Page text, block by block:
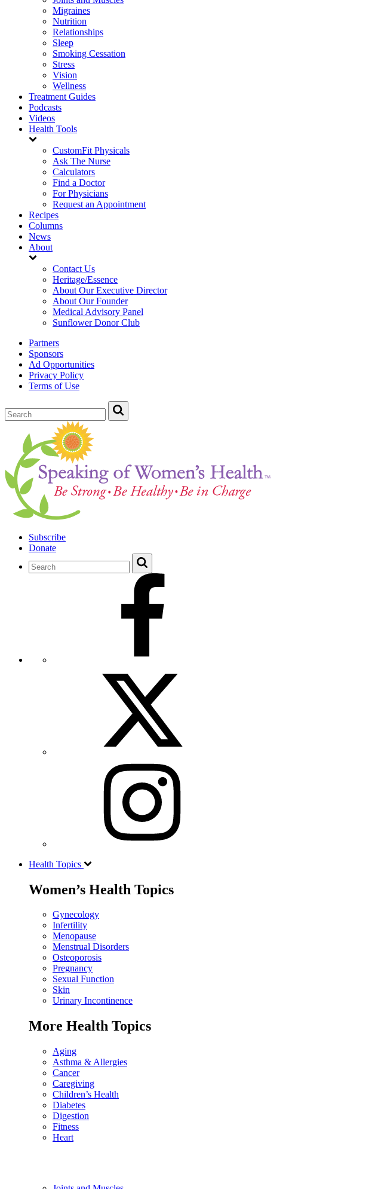
Migraines
Nutrition
Relationships
Sleep
Smoking Cessation
Stress
Vision
Wellness
Treatment Guides
Podcasts
Videos
Health Tools
CustomFit Physicals
Ask The Nurse
Calculators
Find a Doctor
For Physicians
Request an Appointment
Recipes
Columns
News
About
Contact Us
Heritage/Essence
About Our Executive Director
About Our Founder
Medical Advisory Panel
Sunflower Donor Club
Partners
Sponsors
Ad Opportunities
Privacy Policy
Terms of Use
Subscribe
Donate
Health Topics
Women’s Health Topics
Gynecology
Infertility
Menopause
Menstrual Disorders
Osteoporosis
Pregnancy
Sexual Function
Skin
Urinary Incontinence
More Health Topics
Aging
Asthma & Allergies
Cancer
Caregiving
Children’s Health
Diabetes
Digestion
Fitness
Heart